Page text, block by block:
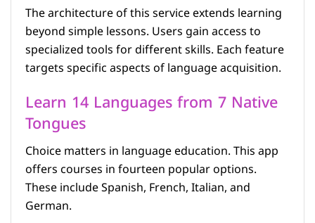
The architecture of this service extends learning
beyond simple lessons. Users gain access to
specialized tools for different skills. Each feature
targets specific aspects of language acquisition.
Learn 14 Languages from 7 Native
Tongues
Choice matters in language education. This app
offers courses in fourteen popular options.
These include Spanish, French, Italian, and
German.